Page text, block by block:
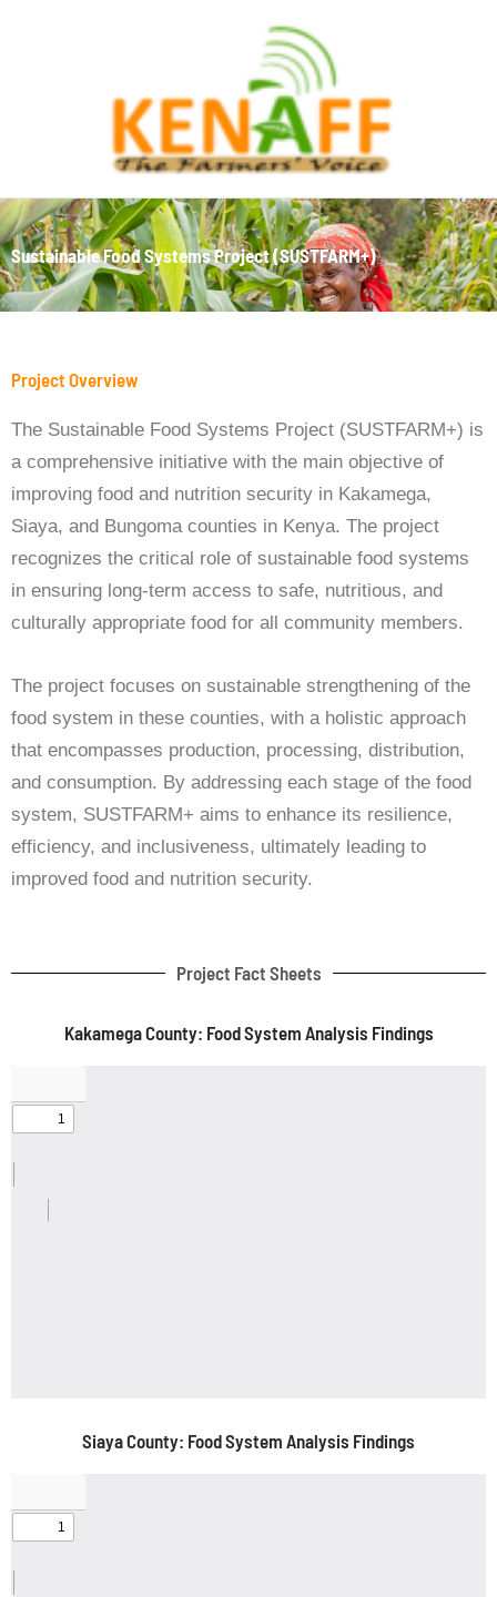
Sustainable Food Systems Project (SUSTFARM+)
Project Overview
The Sustainable Food Systems Project (SUSTFARM+) is
a comprehensive initiative with the main objective of
improving food and nutrition security in Kakamega,
Siaya, and Bungoma counties in Kenya. The project
recognizes the critical role of sustainable food systems
in ensuring long-term access to safe, nutritious, and
culturally appropriate food for all community members.
The project focuses on sustainable strengthening of the
food system in these counties, with a holistic approach
that encompasses production, processing, distribution,
and consumption. By addressing each stage of the food
system, SUSTFARM+ aims to enhance its resilience,
efficiency, and inclusiveness, ultimately leading to
improved food and nutrition security.
Project Fact Sheets
Kakamega County: Food System Analysis Findings
Siaya County: Food System Analysis Findings